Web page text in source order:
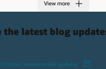
View more
the latest blog
Oracle Connect email updates